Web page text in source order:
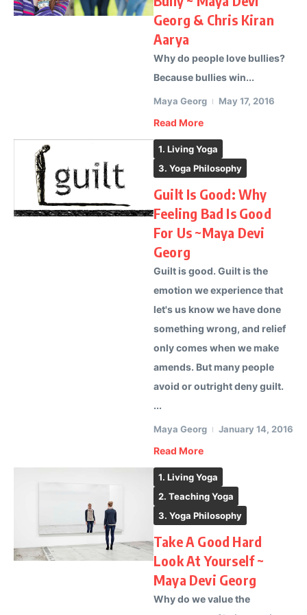
Georg & Chris Kiran
Aarya
Why do people love bullies?
Because bullies win...
Maya Georg May 17, 2016
Read More
1. Living Yoga
3. Yoga Philosophy
Guilt Is Good: Why
Feeling Bad Is Good
For Us ~Maya Devi
Georg
Guilt is good. Guilt is the
emotion we experience that
let's us know we have done
something wrong, and relief
only comes when we make
amends. But many people
avoid or outright deny guilt.
...
Maya Georg January 14, 2016
Read More
1. Living Yoga
2. Teaching Yoga
3. Yoga Philosophy
Take A Good Hard
Look At Yourself ~
Maya Devi Georg
Why do we value the